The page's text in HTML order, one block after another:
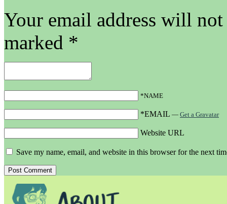
Your email address will
marked *
*NAME
*EMAIL — Get a Gravatar
Website URL
Save my name, email, and website in this browser for the next